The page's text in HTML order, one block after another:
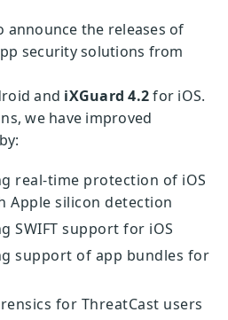
announce the releases of
security solutions from
and iXGuard 4.2for iOS.
we have improved
real-time protection of iOS
Apple silicon detection
SWIFT support for iOS
support of app bundles for
for ThreatCast users